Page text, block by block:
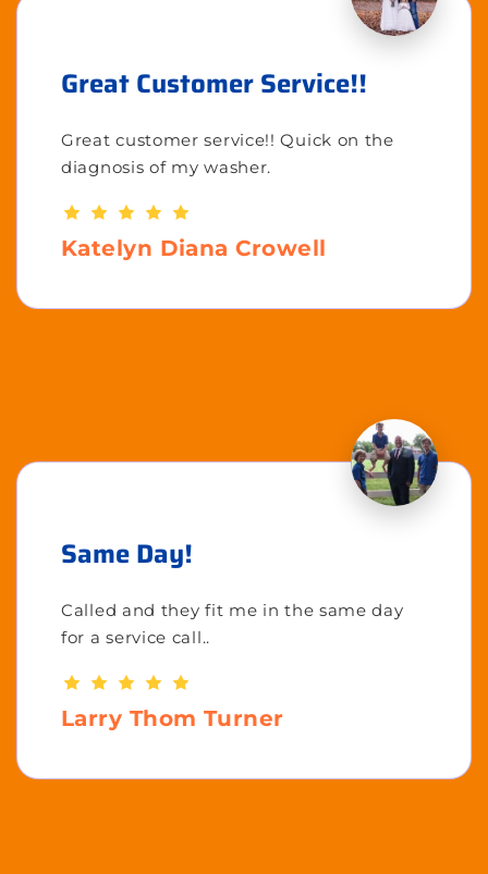
Great Customer Service!!
Great customer service!! Quick on the
diagnosis of my washer.
Katelyn Diana Crowell
Same Day!
Called and they fit me in the same day
for a service call..
Larry Thom Turner